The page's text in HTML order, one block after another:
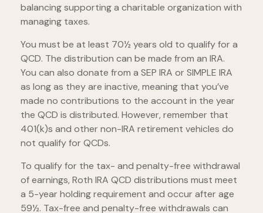
balancing supporting a charitable organization with
managing taxes.
You must be at least 70½ years old to qualify for a
QCD. The distribution can be made from an IRA.
You can also donate from a SEP IRA or SIMPLE IRA
as long as they are inactive, meaning that you’ve
made no contributions to the account in the year
the QCD is distributed. However, remember that
401(k)s and other non-IRA retirement vehicles do
not qualify for QCDs.
To qualify for the tax- and penalty-free withdrawal
of earnings, Roth IRA QCD distributions must meet
a 5-year holding requirement and occur after age
59½. Tax-free and penalty-free withdrawals can